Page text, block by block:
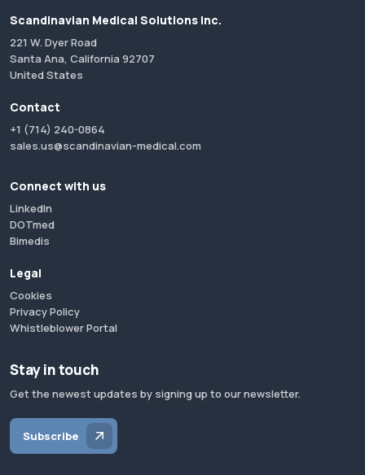
Scandinavian Medical Solutions Inc.
221 W. Dyer Road
Santa Ana, California 92707
United States
Contact
+1 (714) 240-0864
sales.us@scandinavian-medical.com
Connect with us
LinkedIn
DOTmed
Bimedis
Legal
Cookies
Privacy Policy
Whistleblower Portal
Stay in touch
Get the newest updates by signing up to our newsletter.
Subscribe